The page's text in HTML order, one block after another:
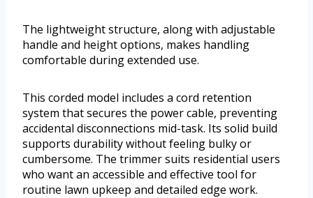
The lightweight structure, along with adjustable
handle and height options, makes handling
comfortable during extended use.
This corded model includes a cord retention
system that secures the power cable, preventing
accidental disconnections mid-task. Its solid build
supports durability without feeling bulky or
cumbersome. The trimmer suits residential users
who want an accessible and effective tool for
routine lawn upkeep and detailed edge work.